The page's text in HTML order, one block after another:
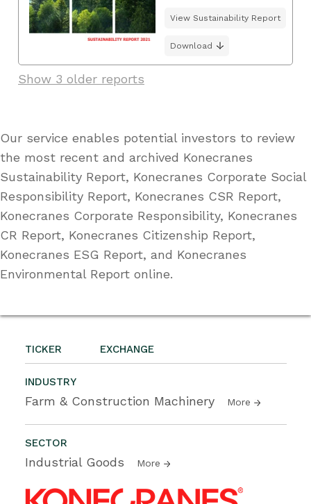
TICKER EXCHANGE
INDUSTRY
Farm & Construction Machinery More
SECTOR
Industrial Goods More
View Sustainability Report
Download
Show 3 older reports
Our service enables potential investors to review
the most recent and archived Konecranes
Sustainability Report, Konecranes Corporate Social
Responsibility Report, Konecranes CSR Report,
Konecranes Corporate Responsibility, Konecranes
CR Report, Konecranes Citizenship Report,
Konecranes ESG Report, and Konecranes
Environmental Report online.